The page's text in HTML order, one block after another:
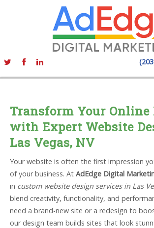
Transform Your Online
with Expert Website
Las Vegas, NV
Your website is often the first impression
of your business. At AdEdge Digital
in custom website design services in Las
blend creativity, functionality, and
need a brand-new site or a redesign to
our design team builds sites that look